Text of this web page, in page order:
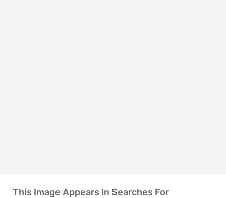
This Image Appears In Searches For